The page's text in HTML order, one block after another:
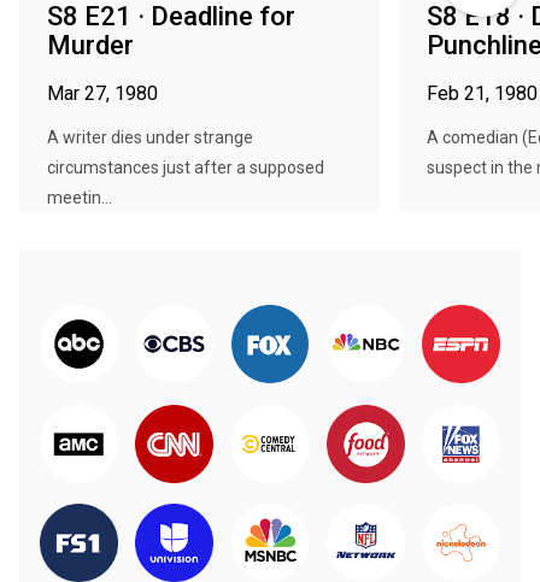
S8 E21 · Deadline for
Murder
Mar 27, 1980
A writer dies under strange
circumstances just after a supposed
meetin...
S8 E18 ·
Feb 21, 1980
A comedian
suspect in the